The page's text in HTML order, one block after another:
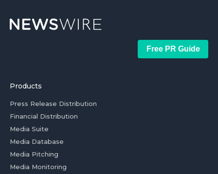
Free PR Guide
Products
Press Release Distribution
Financial Distribution
Media Suite
Media Database
Media Pitching
Media Monitoring